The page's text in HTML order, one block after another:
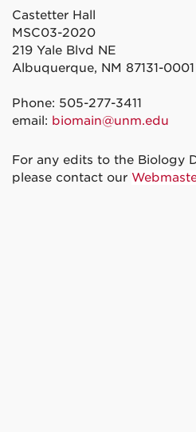
Castetter Hall
MSC03-2020
219 Yale Blvd NE
Albuquerque, NM 87131-0001
Phone: 505-277-3411
email: biomain@unm.edu
For any edits to the Biology
please contact our